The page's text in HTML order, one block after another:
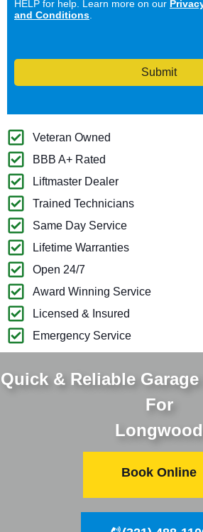
HELP for help. Learn more on our
and Conditions
Submit
Veteran Owned
BBB A+ Rated
Liftmaster Dealer
Trained Technicians
Same Day Service
Lifetime Warranties
Open 24/7
Award Winning Service
Licensed & Insured
Emergency Service
Quick & Reliable
For
Longwood
Book Online